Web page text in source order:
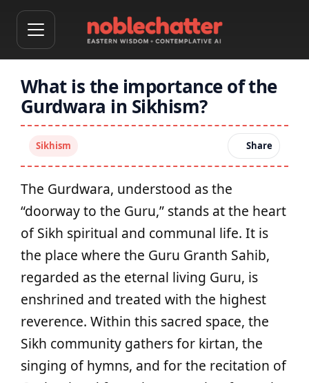
What is the importance of the
Gurdwara in Sikhism?
Sikhism Share
The Gurdwara, understood as the
“doorway to the Guru,” stands at the heart
of Sikh spiritual and communal life. It is
the place where the Guru Granth Sahib,
regarded as the eternal living Guru, is
enshrined and treated with the highest
reverence. Within this sacred space, the
Sikh community gathers for kirtan, the
singing of hymns, and for the recitation of